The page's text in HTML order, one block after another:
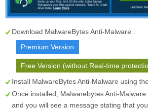
Download MalwareBytes Anti-Malware :
Premium Version
Free Version (without Real-time
Install MalwareBytes Anti-Malware using
Once installed, Malwarebytes Anti-
and you will see a message stating that